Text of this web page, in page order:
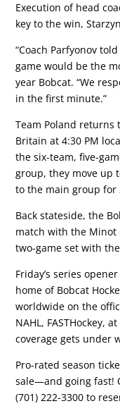
Execution of head
key to the win,
“Coach Parfyonov
game would be the
year Bobcat. “We
in the first minute.”
Team Poland returns
Britain at 4:30 PM
the six-team, five-
group, they move up
to the main group for
Back stateside, the
match with the Minot
two-game set with
Friday’s series
home of Bobcat
worldwide on the
NAHL, FASTHockey,
coverage gets under
Pro-rated season
sale—and going fast!
(701) 222-3300 to